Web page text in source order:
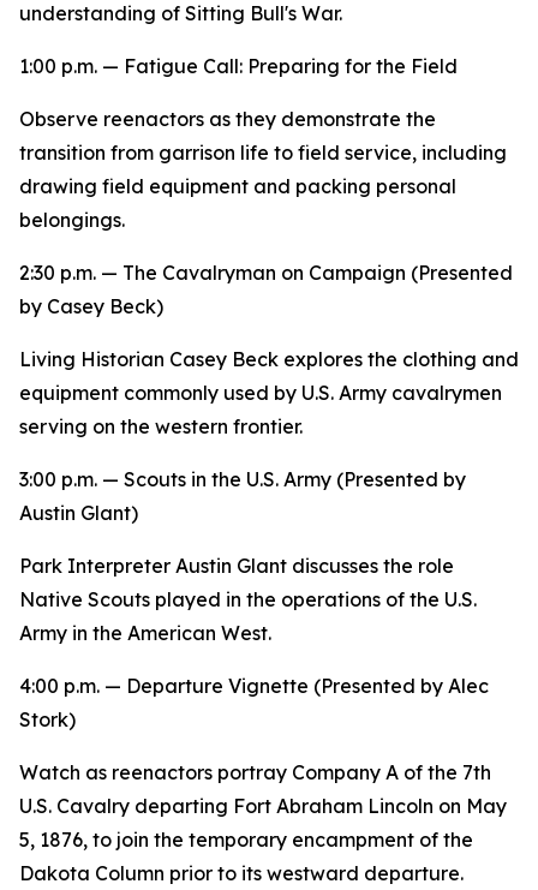
understanding of Sitting Bull's War.
1:00 p.m. — Fatigue Call: Preparing for the Field
Observe reenactors as they demonstrate the
transition from garrison life to field service, including
drawing field equipment and packing personal
belongings.
2:30 p.m. — The Cavalryman on Campaign (Presented
by Casey Beck)
Living Historian Casey Beck explores the clothing and
equipment commonly used by U.S. Army cavalrymen
serving on the western frontier.
3:00 p.m. — Scouts in the U.S. Army (Presented by
Austin Glant)
Park Interpreter Austin Glant discusses the role
Native Scouts played in the operations of the U.S.
Army in the American West.
4:00 p.m. — Departure Vignette (Presented by Alec
Stork)
Watch as reenactors portray Company A of the 7th
U.S. Cavalry departing Fort Abraham Lincoln on May
5, 1876, to join the temporary encampment of the
Dakota Column prior to its westward departure.